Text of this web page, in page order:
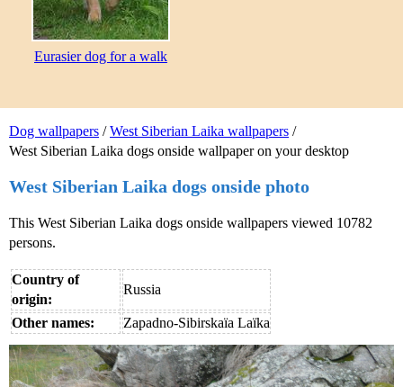
Dog wallpapers /West Siberian Laika wallpapers /
West Siberian Laika dogs onside wallpaper on your desktop
West Siberian Laika dogs onside photo
This West Siberian Laika dogs onside wallpapers viewed 10782
persons.
Country of
origin:
Russia
Other names: Zapadno-Sibirskaïa Laïka
Eurasier dog for a walk